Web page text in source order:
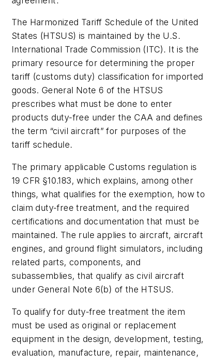
The Harmonized Tariff Schedule of the United
States (HTSUS) is maintained by the U.S.
International Trade Commission (ITC). It is the
primary resource for determining the proper
tariff (customs duty) classification for imported
goods. General Note 6 of the HTSUS
prescribes what must be done to enter
products duty-free under the CAA and defines
the term “civil aircraft” for purposes of the
tariff schedule.
The primary applicable Customs regulation is
19 CFR §10.183, which explains, among other
things, what qualifies for the exemption, how to
claim duty-free treatment, and the required
certifications and documentation that must be
maintained. The rule applies to aircraft, aircraft
engines, and ground flight simulators, including
related parts, components, and
subassemblies, that qualify as civil aircraft
under General Note 6(b) of the HTSUS.
To qualify for duty-free treatment the item
must be used as original or replacement
equipment in the design, development, testing,
evaluation, manufacture, repair, maintenance,